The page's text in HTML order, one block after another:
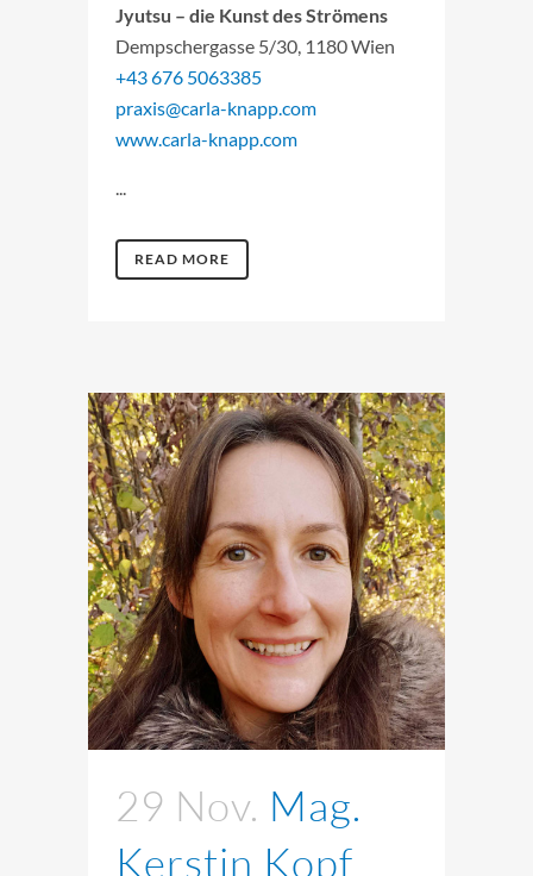
Jyutsu – die Kunst des Strömens
Dempschergasse 5/30, 1180 Wien
+43 676 5063385
praxis@carla-knapp.com
www.carla-knapp.com
...
READ MORE
29 Nov. Mag.
Kerstin Kopf